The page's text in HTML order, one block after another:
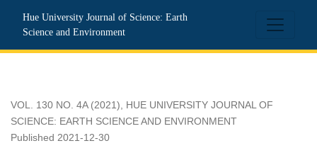
Hue University Journal of Science: Earth
Science and Environment
VOL. 130 NO. 4A (2021), HUE UNIVERSITY JOURNAL OF
SCIENCE: EARTH SCIENCE AND ENVIRONMENT
Published 2021-12-30